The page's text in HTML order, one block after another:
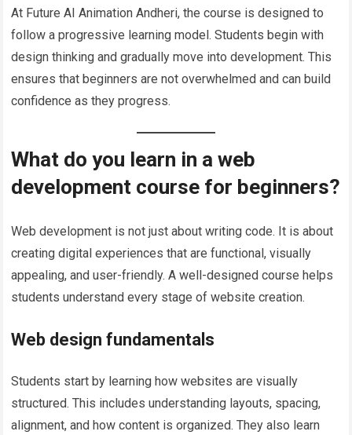
At Future AI Animation Andheri, the course is designed to
follow a progressive learning model. Students begin with
design thinking and gradually move into development. This
ensures that beginners are not overwhelmed and can build
confidence as they progress.
What do you learn in a web
development course for beginners?
Web development is not just about writing code. It is about
creating digital experiences that are functional, visually
appealing, and user-friendly. A well-designed course helps
students understand every stage of website creation.
Web design fundamentals
Students start by learning how websites are visually
structured. This includes understanding layouts, spacing,
alignment, and how content is organized. They also learn